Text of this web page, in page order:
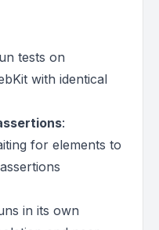
tests on
with identical
:
for elements to
in its own